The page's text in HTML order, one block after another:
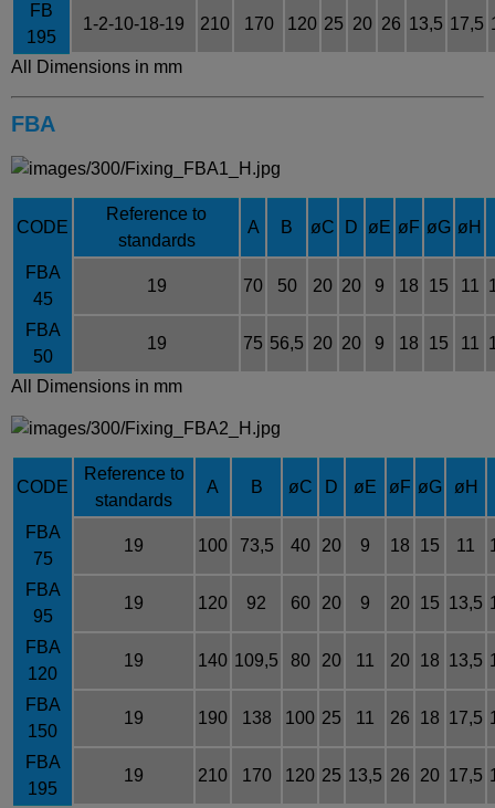
FB
195
1-2-10-18-19 210 170 120 25 20 26 13,5 17,5
All Dimensions in mm
FBA
CODE
Reference to
standards
A B øC D øE øF øG øH
FBA
45
19 70 50 20 20 9 18 15 11
FBA
50
19 75 56,5 20 20 9 18 15 11
All Dimensions in mm
CODE
Reference to
standards
A B øC D øE øF øG øH
FBA
75
19 100 73,5 40 20 9 18 15 11
FBA
95
19 120 92 60 20 9 20 15 13,5
FBA
120
19 140 109,5 80 20 11 20 18 13,5
FBA
150
19 190 138 100 25 11 26 18 17,5
FBA
195
19 210 170 120 25 13,5 26 20 17,5